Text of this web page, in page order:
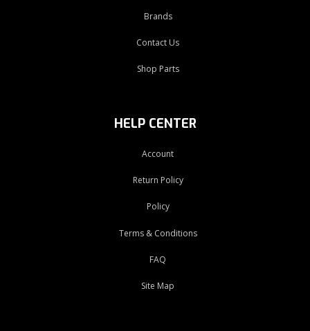
Brands
Contact Us
Shop Parts
HELP CENTER
Account
Return Policy
Policy
Terms & Conditions
FAQ
Site Map